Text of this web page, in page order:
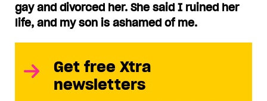
gay and divorced her. She said I ruined her
life, and my son is ashamed of me.
Get free Xtra
newsletters